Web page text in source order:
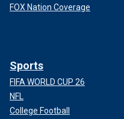
FOX Nation Coverage
Sports
FIFA WORLD CUP 26
NFL
College Football